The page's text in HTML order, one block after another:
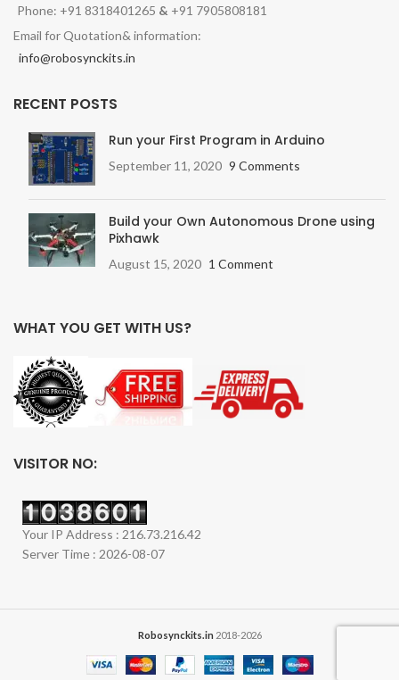
Phone: +91 8318401265 & +91 7905808181
Email for Quotation& information:
info@robosynckits.in
RECENT POSTS
Run your First Program in Arduino
September 11, 2020 9 Comments
Build your Own Autonomous Drone using
Pixhawk
August 15, 2020 1 Comment
WHAT YOU GET WITH US?
VISITOR NO:
Your IP Address : 216.73.216.42
Server Time : 2026-08-07
Robosynckits.in 2018-2026